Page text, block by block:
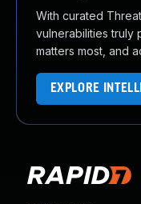
With curated
vulnerabilities truly
matters most, and
EXPLORE